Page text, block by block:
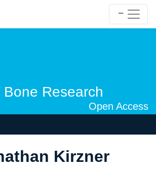
Research
Open Access
Kirzner